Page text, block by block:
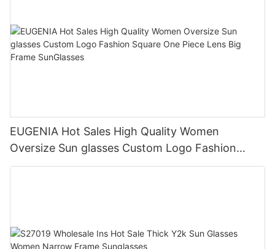
EUGENIA Hot Sales High Quality Women
Oversize Sun glasses Custom Logo Fashion
Square One Piece Lens Big Frame SunGlasses